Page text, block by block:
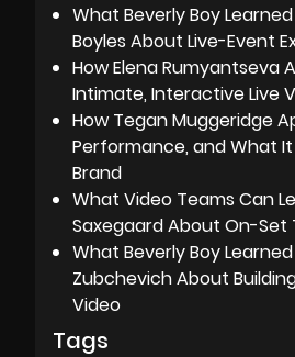
What Beverly Boy
Boyles About Live-Event
How Elena Rumyantseva
Intimate, Interactive Live
How Tegan Muggeridge
Performance, and What
Brand
What Video Teams Can
Saxegaard About On-Set
What Beverly Boy
Zubchevich About
Video
Tags